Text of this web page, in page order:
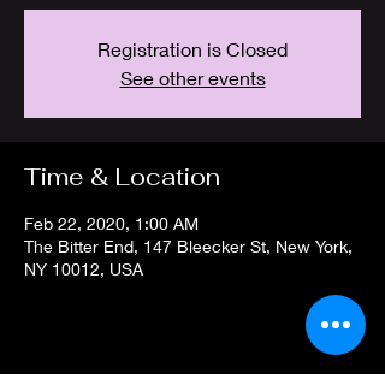
Registration is Closed
See other events
Time & Location
Feb 22, 2020, 1:00 AM
The Bitter End, 147 Bleecker St, New York,
NY 10012, USA